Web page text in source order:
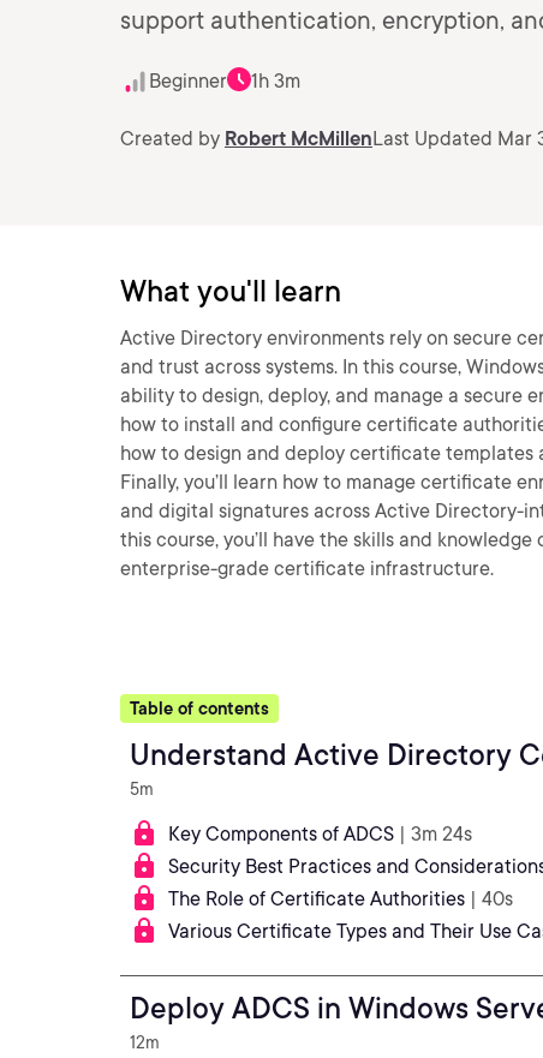
support authentication, encryption,
Beginner 1h 3m
Created by Robert McMillenLast Updated Mar
What you'll learn
Active Directory environments rely on secure
and trust across systems. In this course,
ability to design, deploy, and manage a secure
how to install and configure certificate
how to design and deploy certificate templates
Finally, you’ll learn how to manage certificate
and digital signatures across Active Directory-
this course, you’ll have the skills and
enterprise-grade certificate infrastructure.
Table of contents
Understand Active Directory
5m
Key Components of ADCS | 3m 24s
Security Best Practices and
The Role of Certificate Authorities | 40s
Various Certificate Types and Their Use
Deploy ADCS in Windows
12m